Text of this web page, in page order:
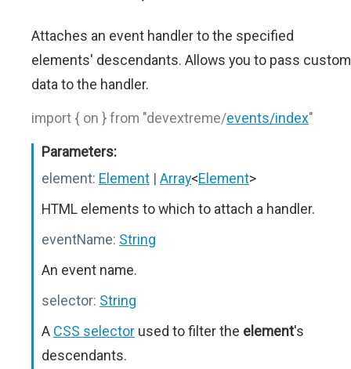
Attaches an event handler to the specified
elements' descendants. Allows you to pass custom
data to the handler.
import { on } from "devextreme/events/index"
Parameters:
element: Element | Array<Element>
HTML elements to which to attach a handler.
eventName: String
An event name.
selector: String
A CSS selector used to filter the element's
descendants.